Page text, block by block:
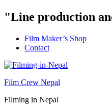
"Line production
Film Maker’s Shop
Contact
Film Crew Nepal
Filming in Nepal